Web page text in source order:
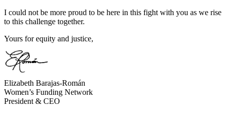
I could not be more proud to be here in this fight with you as we rise
to this challenge together.
Yours for equity and justice,
Elizabeth Barajas-Román
Women’s Funding Network
President & CEO